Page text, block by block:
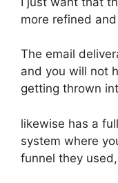
more refined
The email
and you will not
getting thrown
likewise has a
system where
funnel they